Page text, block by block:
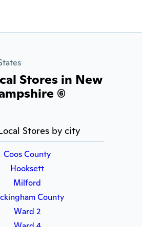
Stores in New
(6)
Stores by city
Coos County
Hooksett
Milford
County
Ward 2